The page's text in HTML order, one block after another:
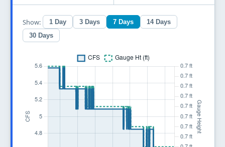
Show: 1 Day 3 Days 7 Days
14 Days
30 Days